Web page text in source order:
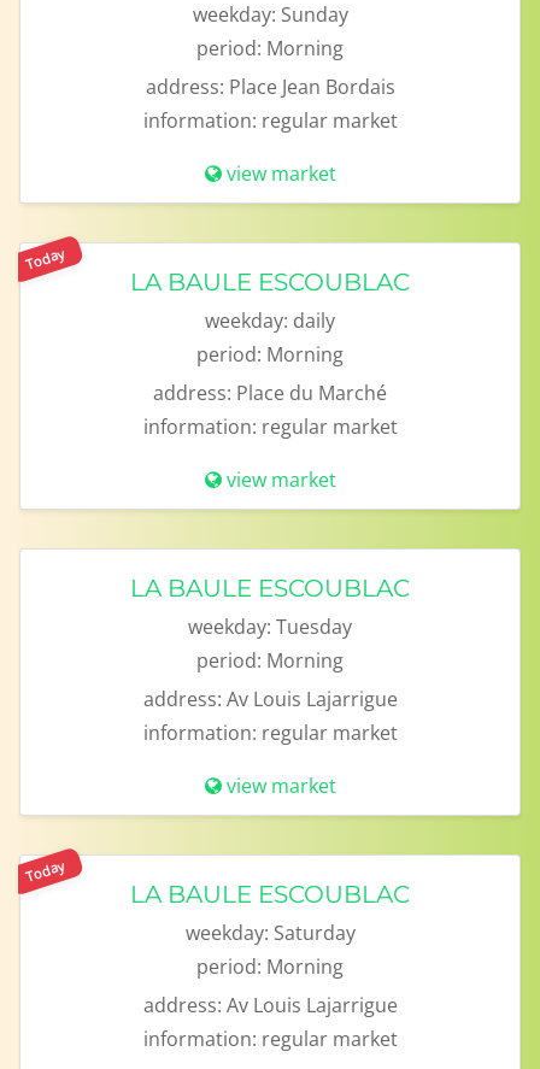
weekday: Sunday
period: Morning
address: Place Jean Bordais
information: regular market
view market
Today
LA BAULE ESCOUBLAC
weekday: daily
period: Morning
address: Place du Marché
information: regular market
view market
LA BAULE ESCOUBLAC
weekday: Tuesday
period: Morning
address: Av Louis Lajarrigue
information: regular market
view market
Today
LA BAULE ESCOUBLAC
weekday: Saturday
period: Morning
address: Av Louis Lajarrigue
information: regular market